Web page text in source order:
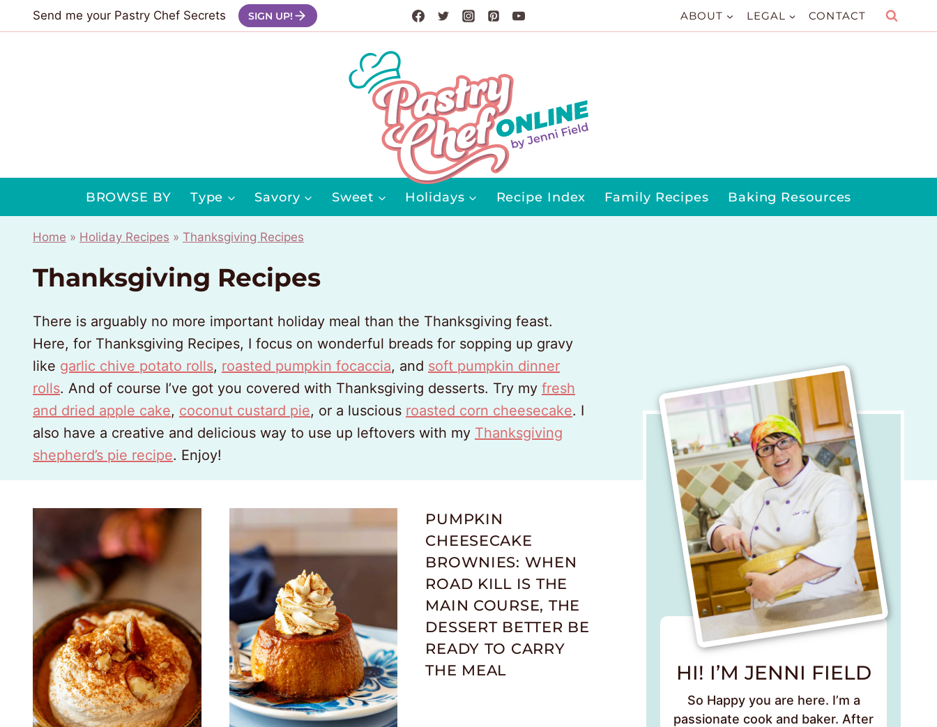
to
Send me your Pastry Chef Secrets SIGN UP! ABOUT LEGAL CONTACT
BROWSE BY Type Savory Sweet Holidays Recipe Index Family Recipes Baking Resources
Home » Holiday Recipes » Thanksgiving Recipes
Thanksgiving Recipes
There is arguably no more important holiday meal than the Thanksgiving feast.
Here, for Thanksgiving Recipes, I focus on wonderful breads for sopping up gravy
like garlic chive potato rolls, roasted pumpkin focaccia, and soft pumpkin dinner
rolls. And of course I’ve got you covered with Thanksgiving desserts. Try my fresh
and dried apple cake, coconut custard pie, or a luscious roasted corn cheesecake. I
also have a creative and delicious way to use up leftovers with my Thanksgiving
shepherd’s pie recipe. Enjoy!
PUMPKIN
CHEESECAKE
BROWNIES: WHEN
ROAD KILL IS THE
MAIN COURSE, THE
DESSERT BETTER BE
READY TO CARRY
THE MEAL
HI! I’M JENNI FIELD
So Happy you are here. I’m a
passionate cook and baker. After